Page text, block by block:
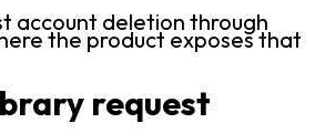
account deletion through
the product exposes that
request